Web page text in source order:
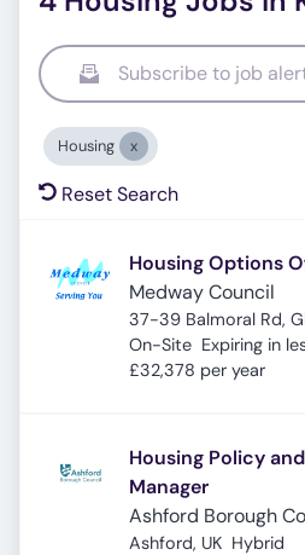
Subscribe to job
Housing
Reset Search
Housing Options
Medway Council
37-39 Balmoral Rd,
UK
On-Site Expires:
Expiring in
£32,378 per year
Housing Policy
Manager
Ashford Borough
Ashford, UK Hybrid